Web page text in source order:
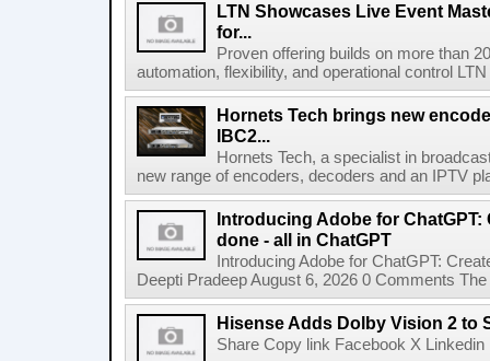
LTN Showcases Live Event
for...
Proven offering builds on more than
automation, flexibility, and operational control
Hornets Tech brings new
IBC2...
Hornets Tech, a specialist in
new range of encoders, decoders and an IPTV
Introducing Adobe for ChatGPT:
done - all in ChatGPT
Introducing Adobe for ChatGPT:
Deepti Pradeep August 6, 2026 0 Comments
Hisense Adds Dolby Vision 2 to
Share Copy link Facebook X